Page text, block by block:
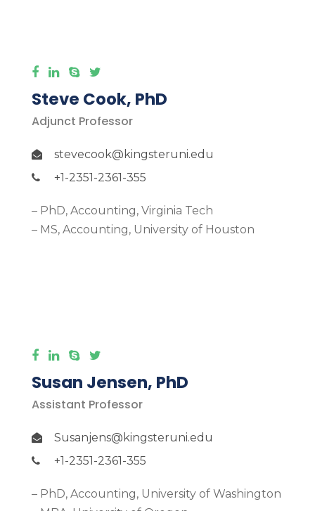
Steve Cook, PhD
Adjunct Professor
stevecook@kingsteruni.edu
+1-2351-2361-355
– PhD, Accounting, Virginia Tech
– MS, Accounting, University of Houston
Susan Jensen, PhD
Assistant Professor
Susanjens@kingsteruni.edu
+1-2351-2361-355
– PhD, Accounting, University of Washington